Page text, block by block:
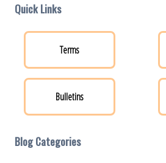
Quick Links
Terms
Bulletins
Blog Categories